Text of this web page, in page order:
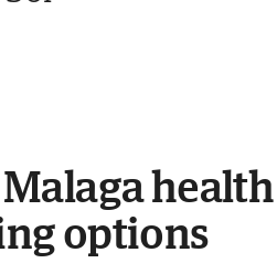
options